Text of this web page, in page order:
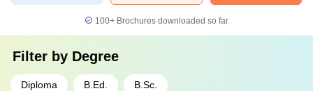
100+ Brochures downloaded so far
Filter by Degree
Diploma B.Ed. B.Sc.